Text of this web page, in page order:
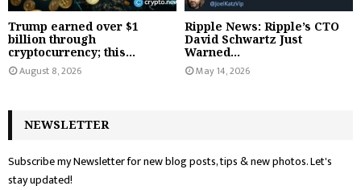
Trump earned over $1
billion through
cryptocurrency; this...
August 8, 2026
Ripple News: Ripple’s CTO
David Schwartz Just
Warned...
May 14, 2026
NEWSLETTER
Subscribe my Newsletter for new blog posts, tips & new photos. Let's
stay updated!